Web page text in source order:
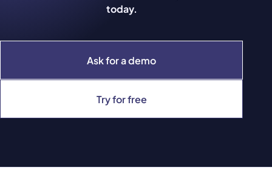
Ask for a demo
Try for free
today.